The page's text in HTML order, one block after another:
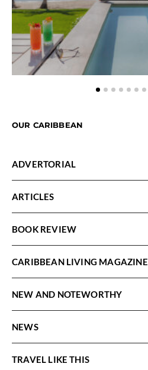
OUR CARIBBEAN
ADVERTORIAL
ARTICLES
BOOK REVIEW
CARIBBEAN LIVING MAGAZINE
NEW AND NOTEWORTHY
NEWS
TRAVEL LIKE THIS